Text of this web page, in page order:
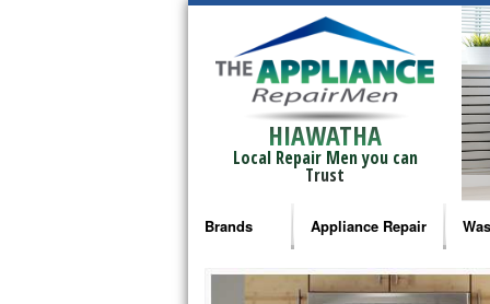
HIAWATHA
Local Repair Men you can
Trust
Brands
Bosch Repair
Appliance Repair